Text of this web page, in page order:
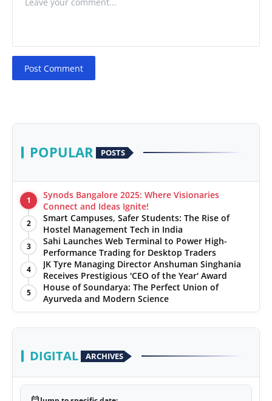
Post Comment
POPULAR POSTS
1
Synods Bangalore 2025: Where Visionaries
Connect and Ideas Ignite!
2
Smart Campuses, Safer Students: The Rise of
Hostel Management Tech in India
3
Sahi Launches Web Terminal to Power High-
Performance Trading for Desktop Traders
4
JK Tyre Managing Director Anshuman Singhania
Receives Prestigious 'CEO of the Year' Award
5
House of Soundarya: The Perfect Union of
Ayurveda and Modern Science
DIGITAL ARCHIVES